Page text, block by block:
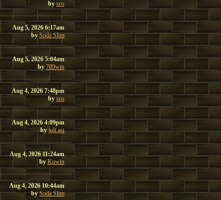
by seo
Aug 5, 2026 6:17am
bySoda Slim
Aug 5, 2026 5:04am
by789win
Aug 4, 2026 7:48pm
by seo
Aug 4, 2026 4:09pm
byjuli ast
Aug 4, 2026 11:24am
by Kuwin
Aug 4, 2026 10:44am
bySoda Slim